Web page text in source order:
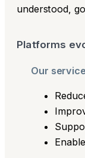
understood,
Platforms
Our